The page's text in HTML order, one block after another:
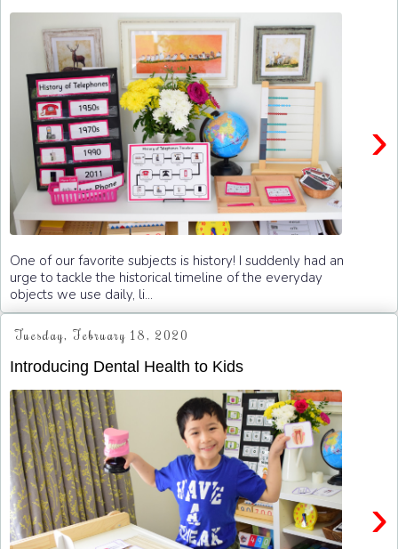
›
One of our favorite subjects is history! I suddenly had an
urge to tackle the historical timeline of the everyday
objects we use daily, li...
Tuesday, February 18, 2020
Introducing Dental Health to Kids
›